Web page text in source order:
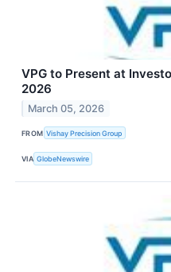
VPG to Present at
2026
March 05, 2026
FROM Vishay Precision Group
VIA GlobeNewswire